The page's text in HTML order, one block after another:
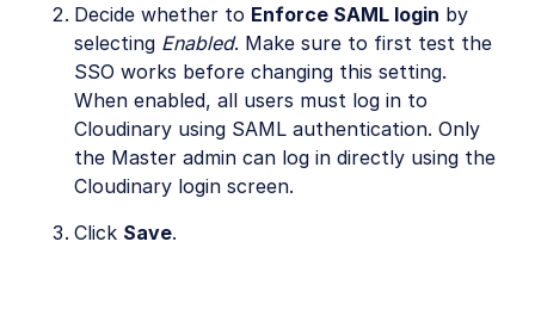
Decide whether to Enforce SAML login by
selecting Enabled. Make sure to first test the
SSO works before changing this setting.
When enabled, all users must log in to
Cloudinary using SAML authentication. Only
the Master admin can log in directly using the
Cloudinary login screen.
Click Save.